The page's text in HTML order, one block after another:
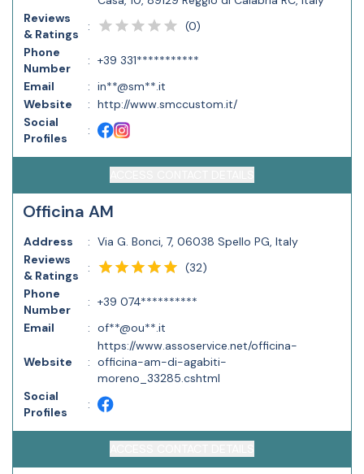
Reviews
& Ratings
: (0)
Phone
Number
: +39 331***********
Email
: in**@sm**.it
Website
: http://www.smccustom.it/
Social
Profiles
:
Officina AM
Address : Via G. Bonci, 7, 06038 Spello PG, Italy
Reviews
& Ratings
: (32)
Phone
Number
: +39 074**********
Email
: of**@ou**.it
Website :
https://www.assoservice.net/officina-
officina-am-di-agabiti-
moreno_33285.cshtml
Social
Profiles
: